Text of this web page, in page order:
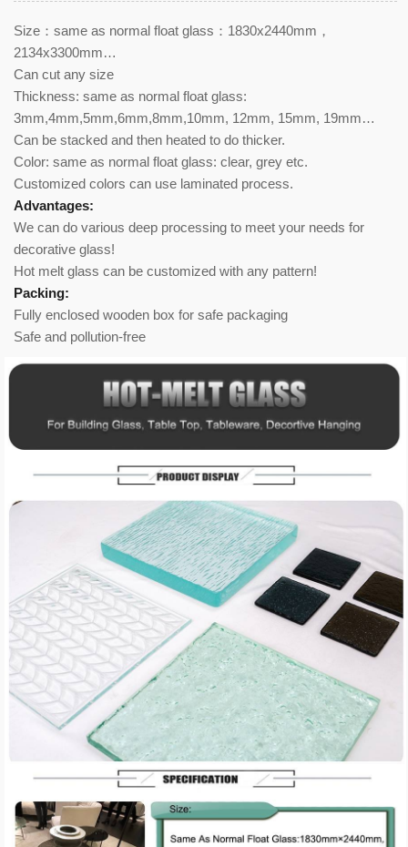
Size：same as normal float glass：1830x2440mm，
2134x3300mm…
Can cut any size
Thickness: same as normal float glass:
3mm,4mm,5mm,6mm,8mm,10mm, 12mm, 15mm, 19mm…
Can be stacked and then heated to do thicker.
Color: same as normal float glass: clear, grey etc.
Customized colors can use laminated process.
Advantages:
We can do various deep processing to meet your needs for
decorative glass!
Hot melt glass can be customized with any pattern!
Packing:
Fully enclosed wooden box for safe packaging
Safe and pollution-free